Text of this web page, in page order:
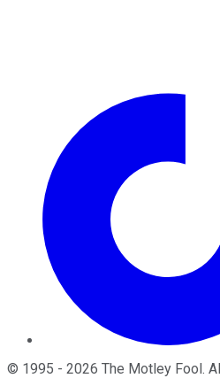
© 1995 - 2026 The Motley Fool.